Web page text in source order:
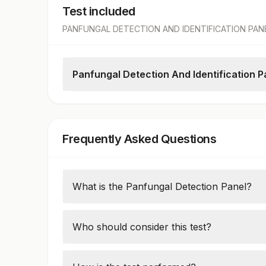
Test included
PANFUNGAL DETECTION AND IDENTIFICATION
Panfungal Detection And Identification
Frequently Asked Questions
What is the Panfungal Detection Panel?
samples using polymerase chain reaction
Who should consider this test?